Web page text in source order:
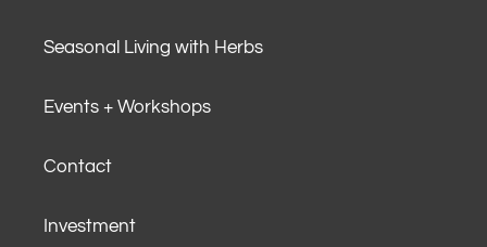
Seasonal Living with Herbs
Events + Workshops
Contact
Investment